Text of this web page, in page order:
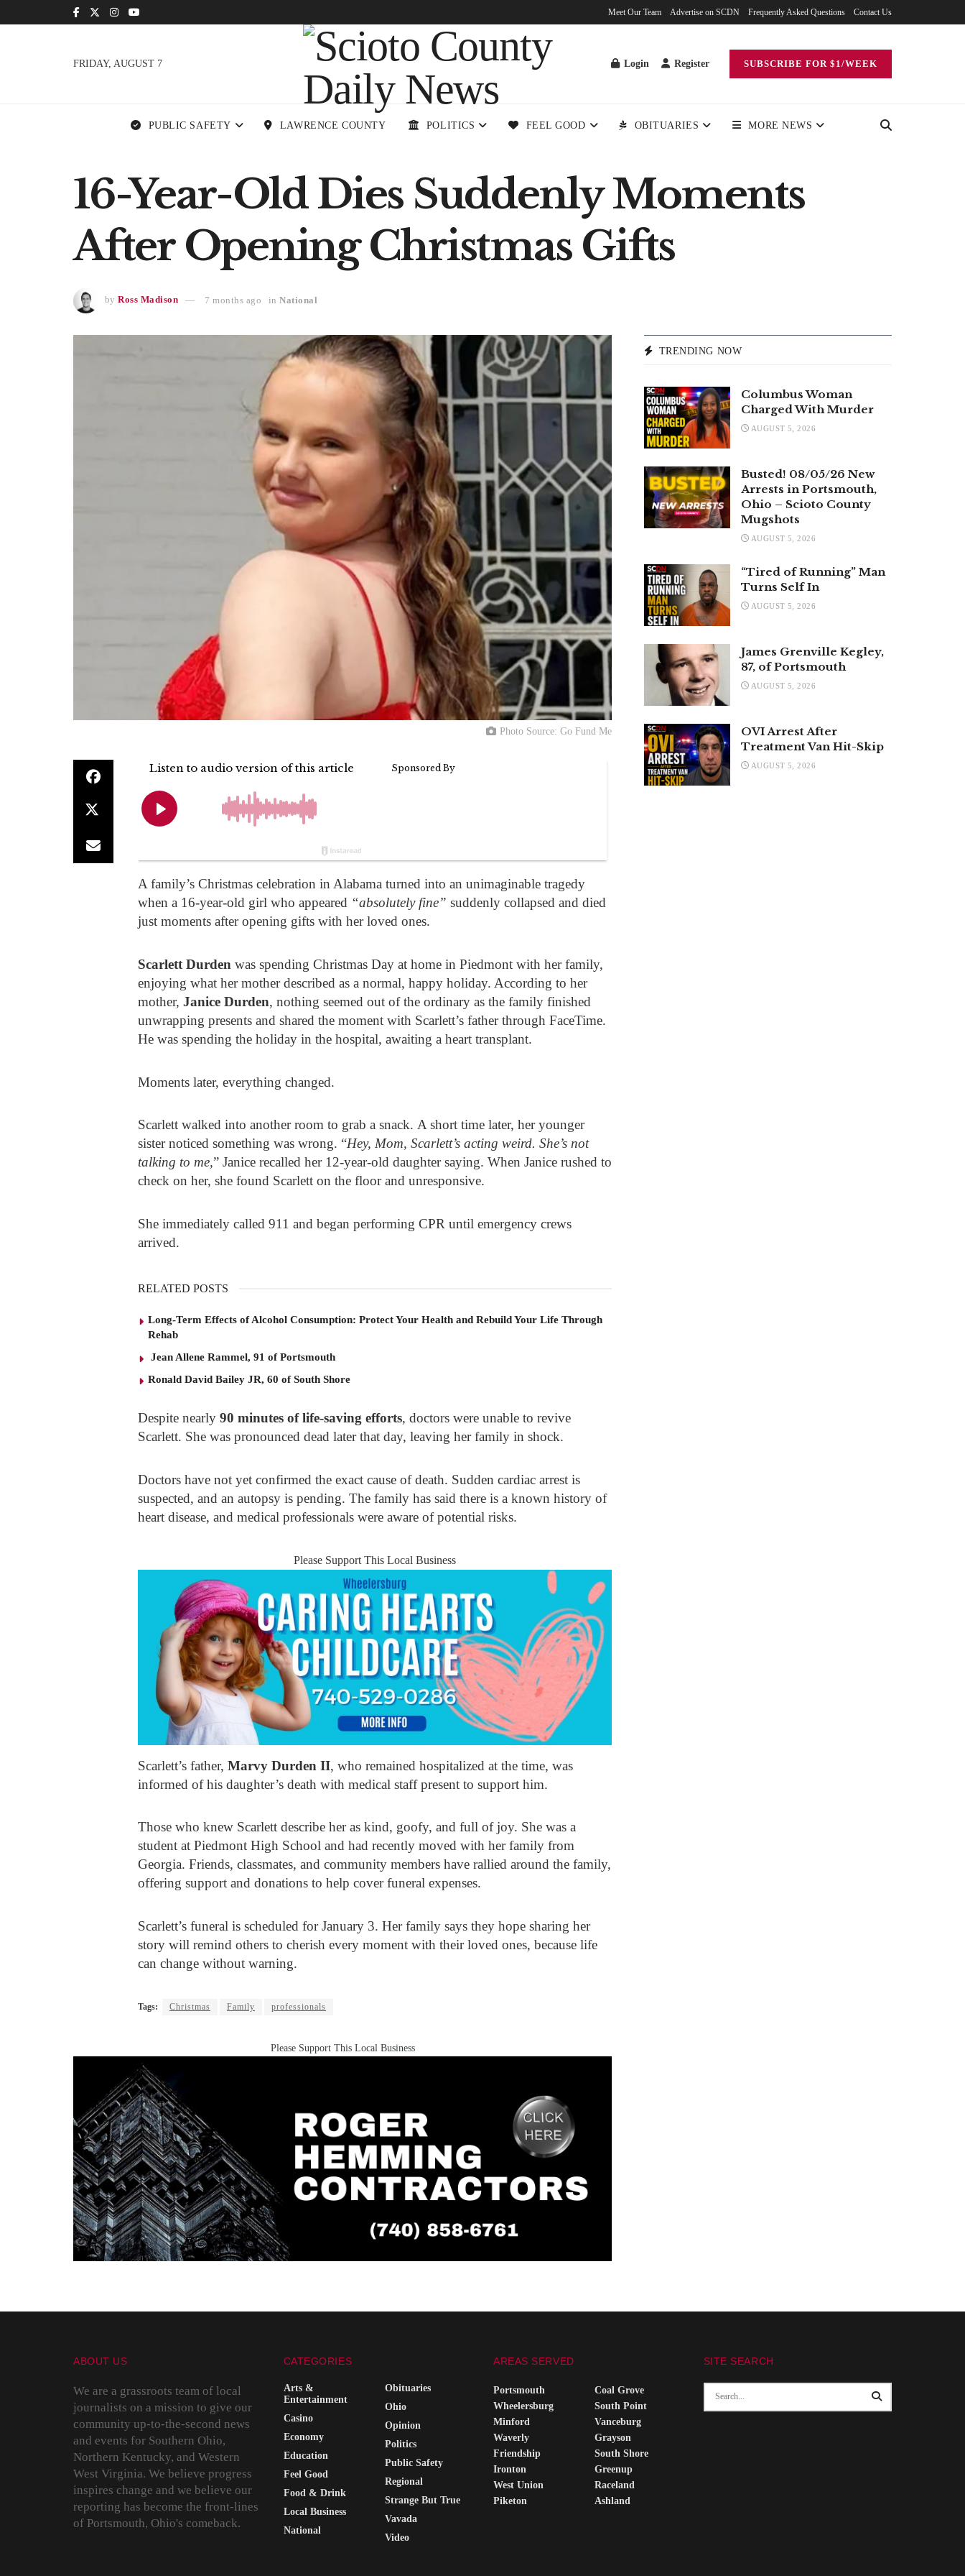
Meet Our Team Advertise on SCDN Frequently Asked Questions Contact Us
FRIDAY, AUGUST 7 Login Register SUBSCRIBE FOR $1/WEEK
PUBLIC SAFETY LAWRENCE COUNTY POLITICS FEEL GOOD OBITUARIES MORE NEWS
16-Year-Old Dies Suddenly Moments
After Opening Christmas Gifts
by Ross Madison 7 months ago in National
Photo Source: Go Fund Me
A family’s Christmas celebration in Alabama turned into an unimaginable tragedy
when a 16-year-old girl who appeared “absolutely fine” suddenly collapsed and died
just moments after opening gifts with her loved ones.
Scarlett Durden was spending Christmas Day at home in Piedmont with her family,
enjoying what her mother described as a normal, happy holiday. According to her
mother, Janice Durden, nothing seemed out of the ordinary as the family finished
unwrapping presents and shared the moment with Scarlett’s father through FaceTime.
He was spending the holiday in the hospital, awaiting a heart transplant.
Moments later, everything changed.
Scarlett walked into another room to grab a snack. A short time later, her younger
sister noticed something was wrong. “Hey, Mom, Scarlett’s acting weird. She’s not
talking to me,” Janice recalled her 12-year-old daughter saying. When Janice rushed to
check on her, she found Scarlett on the floor and unresponsive.
She immediately called 911 and began performing CPR until emergency crews
arrived.
RELATED POSTS
Long-Term Effects of Alcohol Consumption: Protect Your Health and Rebuild Your Life Through
Rehab
Jean Allene Rammel, 91 of Portsmouth
Ronald David Bailey JR, 60 of South Shore
Despite nearly 90 minutes of life-saving efforts, doctors were unable to revive
Scarlett. She was pronounced dead later that day, leaving her family in shock.
Doctors have not yet confirmed the exact cause of death. Sudden cardiac arrest is
suspected, and an autopsy is pending. The family has said there is a known history of
heart disease, and medical professionals were aware of potential risks.
Please Support This Local Business
Scarlett’s father, Marvy Durden II, who remained hospitalized at the time, was
informed of his daughter’s death with medical staff present to support him.
Those who knew Scarlett describe her as kind, goofy, and full of joy. She was a
student at Piedmont High School and had recently moved with her family from
Georgia. Friends, classmates, and community members have rallied around the family,
offering support and donations to help cover funeral expenses.
Scarlett’s funeral is scheduled for January 3. Her family says they hope sharing her
story will remind others to cherish every moment with their loved ones, because life
can change without warning.
Tags: Christmas Family professionals
Please Support This Local Business
TRENDING NOW
Columbus Woman
Charged With Murder
AUGUST 5, 2026
Busted! 08/05/26 New
Arrests in Portsmouth,
Ohio – Scioto County
Mugshots
AUGUST 5, 2026
“Tired of Running” Man
Turns Self In
AUGUST 5, 2026
James Grenville Kegley,
87, of Portsmouth
AUGUST 5, 2026
OVI Arrest After
Treatment Van Hit-Skip
AUGUST 5, 2026
ABOUT US
We are a grassroots team of local
journalists on a mission to give our
community up-to-the-second news
and events for Southern Ohio,
Northern Kentucky, and Western
West Virginia. We believe progress
inspires change and we believe our
reporting has become the front-lines
of Portsmouth, Ohio's comeback.
CATEGORIES
Arts &
Entertainment
Casino
Economy
Education
Feel Good
Food & Drink
Local Business
National
Obituaries
Ohio
Opinion
Politics
Public Safety
Regional
Strange But True
Vavada
Video
AREAS SERVED
Portsmouth
Wheelersburg
Minford
Waverly
Friendship
Ironton
West Union
Piketon
Coal Grove
South Point
Vanceburg
Grayson
South Shore
Greenup
Raceland
Ashland
SITE SEARCH